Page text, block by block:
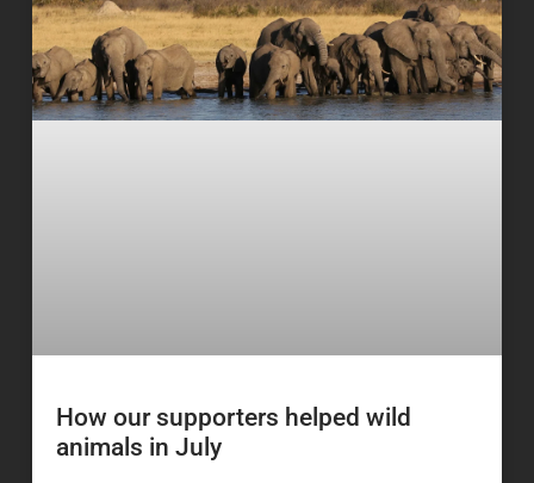
How our supporters helped wild
animals in July